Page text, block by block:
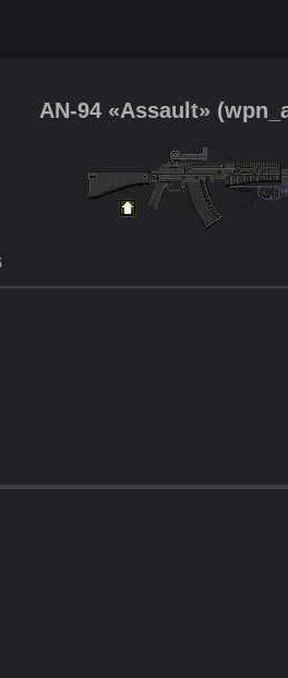
AN-94 «Assault» (